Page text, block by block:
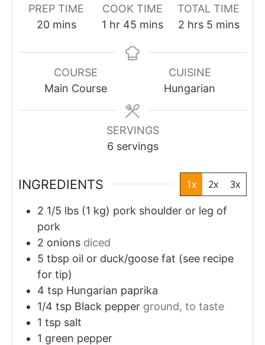
PREP TIME
20minutes
mins
COOK TIME
1 hour
hr 45 minutes
mins
TOTAL TIME
2hours
hrs 5minutes
mins
COURSE
Main Course
CUISINE
Hungarian
SERVINGS
6 servings
INGREDIENTS 1x 2x 3x
2 1/5 lbs (1 kg) pork shoulder or leg of
pork
2 onions diced
5 tbsp oil or duck/goose fat (see recipe
for tip)
4 tsp Hungarian paprika
1/4 tsp Black pepper ground, to taste
1 tsp salt
1 green pepper